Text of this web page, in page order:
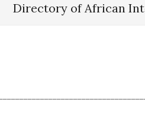
Directory of African